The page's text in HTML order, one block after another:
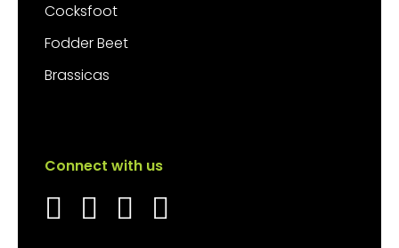
Cocksfoot
Fodder Beet
Brassicas
Connect with us